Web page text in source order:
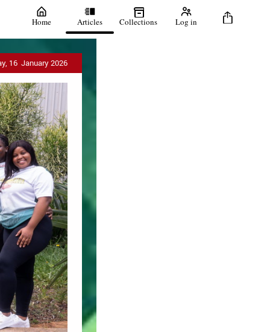
Home Articles Collections Log in
16 January 2026